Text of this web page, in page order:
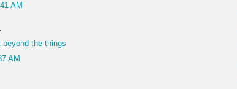
AM
beyond the things
AM